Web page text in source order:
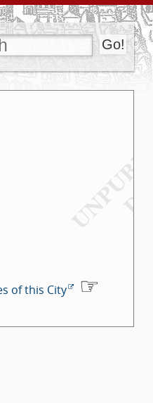
of this City